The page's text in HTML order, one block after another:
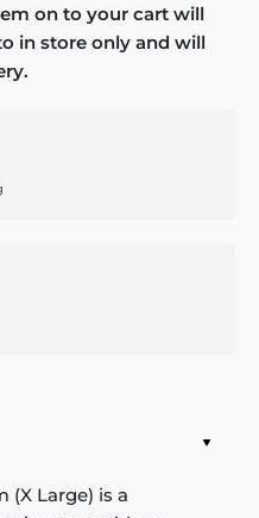
on to your cart will
in store only and will
(X Large) is a